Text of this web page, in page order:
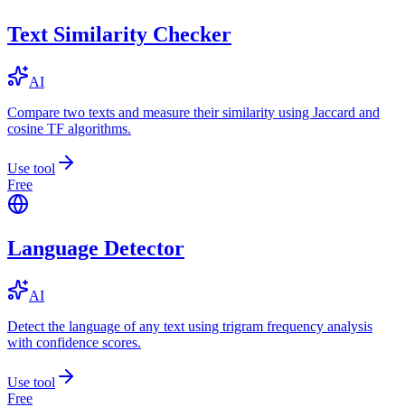
Text Similarity Checker
AI
Compare two texts and measure their similarity using Jaccard and
cosine TF algorithms.
Use tool
Free
Language Detector
AI
Detect the language of any text using trigram frequency analysis
with confidence scores.
Use tool
Free